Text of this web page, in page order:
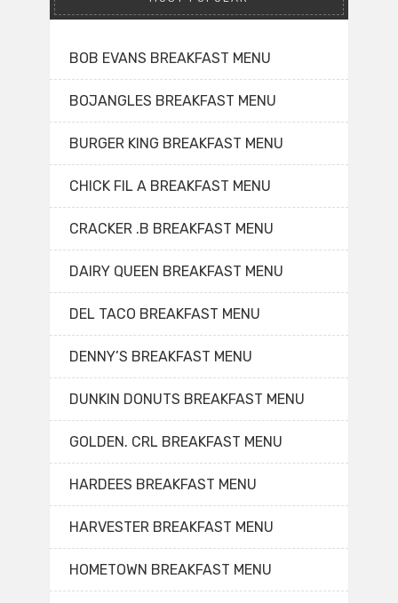
BOB EVANS BREAKFAST MENU
BOJANGLES BREAKFAST MENU
BURGER KING BREAKFAST MENU
CHICK FIL A BREAKFAST MENU
CRACKER .B BREAKFAST MENU
DAIRY QUEEN BREAKFAST MENU
DEL TACO BREAKFAST MENU
DENNY’S BREAKFAST MENU
DUNKIN DONUTS BREAKFAST MENU
GOLDEN. CRL BREAKFAST MENU
HARDEES BREAKFAST MENU
HARVESTER BREAKFAST MENU
HOMETOWN BREAKFAST MENU